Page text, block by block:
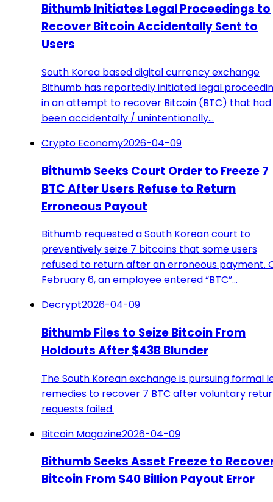
Bithumb Initiates Legal Proceedings to
Recover Bitcoin Accidentally Sent to
Users
South Korea based digital currency exchange
Bithumb has reportedly initiated legal
in an attempt to recover Bitcoin (BTC) that had
been accidentally / unintentionally…
Crypto Economy2026-04-09
Bithumb Seeks Court Order to Freeze 7
BTC After Users Refuse to Return
Erroneous Payout
Bithumb requested a South Korean court to
preventively seize 7 bitcoins that some users
refused to return after an erroneous payment.
February 6, an employee entered “BTC”…
Decrypt2026-04-09
Bithumb Files to Seize Bitcoin From
Holdouts After $43B Blunder
The South Korean exchange is pursuing formal
remedies to recover 7 BTC after voluntary
requests failed.
Bitcoin Magazine2026-04-09
Bithumb Seeks Asset Freeze to
Bitcoin From $40 Billion Payout Error